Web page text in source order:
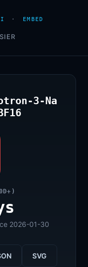
· EMBED
3-Na
2026-01-30
SVG